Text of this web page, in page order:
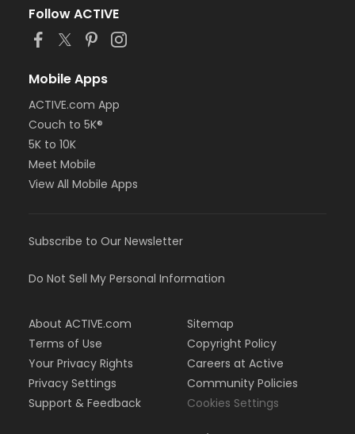
Follow ACTIVE
Mobile Apps
ACTIVE.com App
Couch to 5K®
5K to 10K
Meet Mobile
View All Mobile Apps
Subscribe to Our Newsletter
Do Not Sell My Personal Information
About ACTIVE.com
Terms of Use
Your Privacy Rights
Privacy Settings
Support & Feedback
Sitemap
Copyright Policy
Careers at Active
Community Policies
Cookies Settings